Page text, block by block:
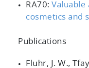
RA70:Valuable
cosmetics and
Publications
Fluhr, J. W.,